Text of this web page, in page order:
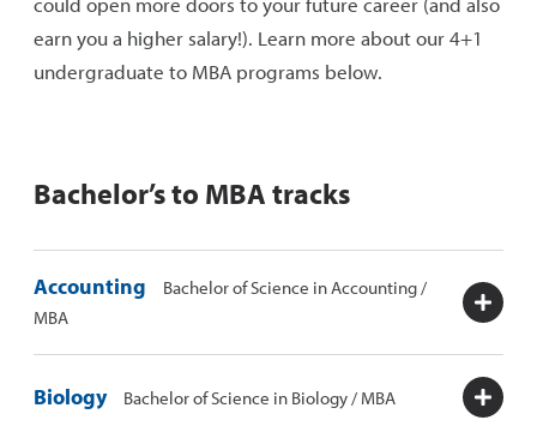
earn you a higher salary!). Learn more about our 4+1
undergraduate to MBA programs below.
Bachelor’s to MBA tracks
Accounting
Bachelor of Science in Accounting /
MBA
Biology Bachelor of Science in Biology / MBA